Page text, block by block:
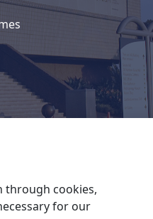
to Unisa and our
through cookies,
for our